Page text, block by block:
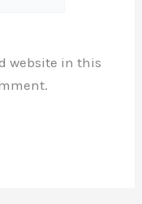
website in this